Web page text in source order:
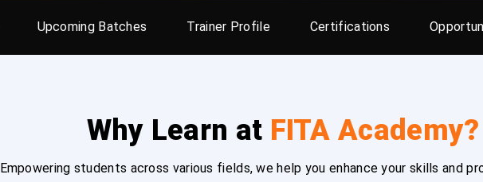
Upcoming Batches Trainer Profile Certifications
Why Learn at FITA Academy?
Empowering students across various fields, we help you enhance your skills and